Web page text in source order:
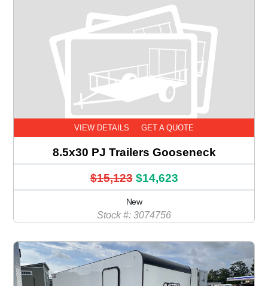
VIEW DETAILS GET A QUOTE
8.5x30 PJ Trailers Gooseneck
$15,123 $14,623
New
Stock #: 3074756